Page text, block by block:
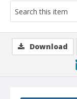
Download